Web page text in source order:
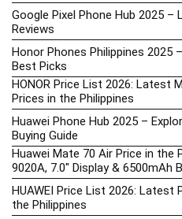
Google Pixel Phone Hub 2025 –
Reviews
Honor Phones Philippines 2025
Best Picks
HONOR Price List 2026: Latest
Prices in the Philippines
Huawei Phone Hub 2025 –
Buying Guide
Huawei Mate 70 Air Price in the
9020A, 7.0″ Display & 6500mAh
HUAWEI Price List 2026: Latest
the Philippines